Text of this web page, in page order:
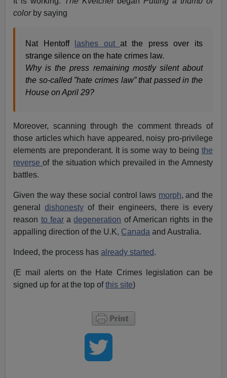
color by saying
Nat Hentoff lashes outat the press over its
strange silence on the hate crimes law.
Why is the press remaining mostly silent about
the so-called ”hate crimes law” that passed in the
House on April 29?
Moreover, scanning through the comment threads of
those articles which have appeared, noisy pro-privilege
elements are preponderant. It is some way to being the
reverseof the situation which prevailed in the Amnesty
battles.
Given the way these social control laws morph, and the
generaldishonesty of their engineers, there is every
reason to fearadegeneration of American rights in the
appalling direction of the U.K, Canada and Australia.
Indeed, the process hasalready started.
(E mail alerts on the Hate Crimes legislation can be
signed up for at the top ofthis site)